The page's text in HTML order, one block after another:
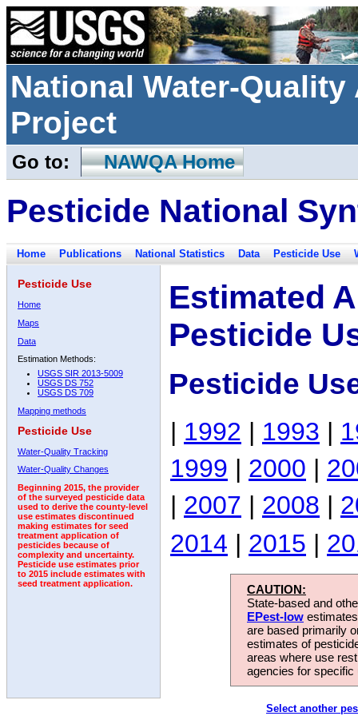
National Water-
Project
Go to: NAWQA Home
Pesticide National
Home Publications National Statistics Data Pesticide Use
Pesticide Use
Home
Maps
Data
Estimation Methods:
USGS SIR 2013-5009
USGS DS 752
USGS DS 709
Mapping methods
Pesticide Use
Water-Quality Tracking
Water-Quality Changes
Beginning 2015, the provider
of the surveyed pesticide data
used to derive the county-level
use estimates discontinued
making estimates for seed
treatment application of
pesticides because of
complexity and uncertainty.
Pesticide use estimates prior
to 2015 include estimates with
seed treatment application.
Estimated
Pesticide
Pesticide
| 1992 | 1993 |
1999 | 2000 |
| 2007 | 2008 |
2014 | 2015 |
CAUTION:
State-based and
EPest-low
are based primarily
estimates of
areas where use
agencies for
Select another